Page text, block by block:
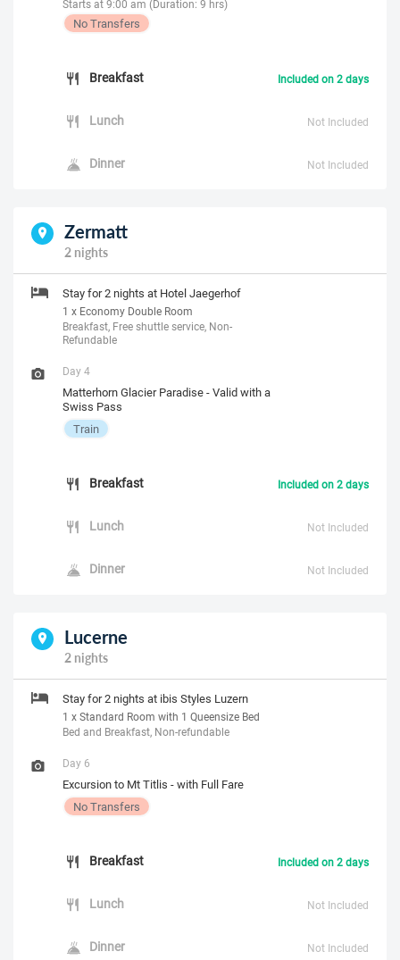
Starts at 9:00 am (Duration: 9 hrs)
No Transfers
Breakfast Included on 2 days
Lunch Not Included
Dinner Not Included
Zermatt
2 nights
Stay for 2 nights at Hotel Jaegerhof
1 x Economy Double Room
Breakfast, Free shuttle service, Non-
Refundable
Day 4
Matterhorn Glacier Paradise - Valid with a
Swiss Pass
Train
Breakfast Included on 2 days
Lunch Not Included
Dinner Not Included
Lucerne
2 nights
Stay for 2 nights at ibis Styles Luzern
1 x Standard Room with 1 Queensize Bed
Bed and Breakfast, Non-refundable
Day 6
Excursion to Mt Titlis - with Full Fare
No Transfers
Breakfast Included on 2 days
Lunch Not Included
Dinner Not Included